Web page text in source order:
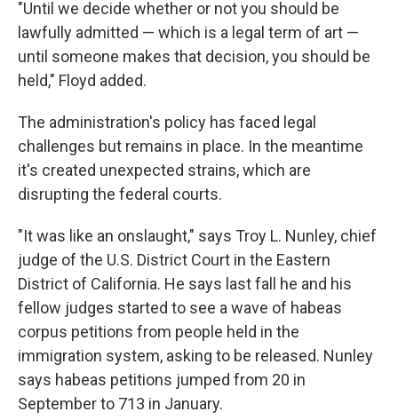
"Until we decide whether or not you should be
lawfully admitted — which is a legal term of art —
until someone makes that decision, you should be
held," Floyd added.
The administration's policy has faced legal
challenges but remains in place. In the meantime
it's created unexpected strains, which are
disrupting the federal courts.
"It was like an onslaught," says Troy L. Nunley, chief
judge of the U.S. District Court in the Eastern
District of California. He says last fall he and his
fellow judges started to see a wave of habeas
corpus petitions from people held in the
immigration system, asking to be released. Nunley
says habeas petitions jumped from 20 in
September to 713 in January.